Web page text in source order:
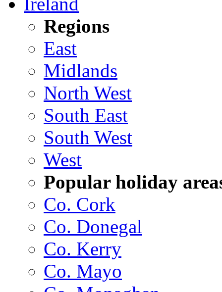
Regions
East
Midlands
North West
South East
South West
West
Popular holiday
Co. Cork
Co. Donegal
Co. Kerry
Co. Mayo